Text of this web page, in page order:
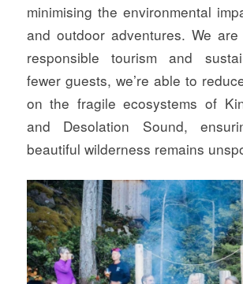
minimising the environmental
and outdoor adventures. We are
responsible tourism and
fewer guests, we’re able to
on the fragile ecosystems of
and Desolation Sound,
beautiful wilderness remains